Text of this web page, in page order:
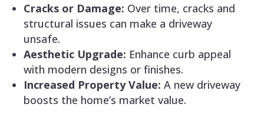
Cracks or Damage: Over time, cracks and
structural issues can make a driveway
unsafe.
Aesthetic Upgrade: Enhance curb appeal
with modern designs or finishes.
Increased Property Value: A new driveway
boosts the home’s market value.